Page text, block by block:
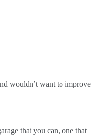
wouldn’t want to improve
that you can, one that